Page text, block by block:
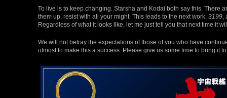
To live is to keep changing. Starsha and Kodai both say this. There
them up, resist with all your might. This leads to the next work, 3199
Regardless of what it looks like, let me just tell you that next time it
We will not betray the expectations of those of you who have
utmost to make this a success. Please give us some time to bring it